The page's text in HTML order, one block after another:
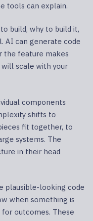
tools can explain.
build, why to build it,
AI can generate code
the feature makes
scale with your
components
shifts to
fit together, to
systems. The
in their head
plausible-looking code
when something is
outcomes. These